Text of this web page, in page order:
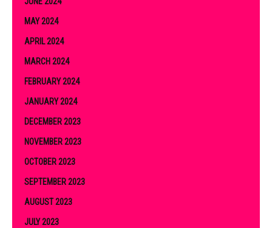
MAY 2024
APRIL 2024
MARCH 2024
FEBRUARY 2024
JANUARY 2024
DECEMBER 2023
NOVEMBER 2023
OCTOBER 2023
SEPTEMBER 2023
AUGUST 2023
JULY 2023